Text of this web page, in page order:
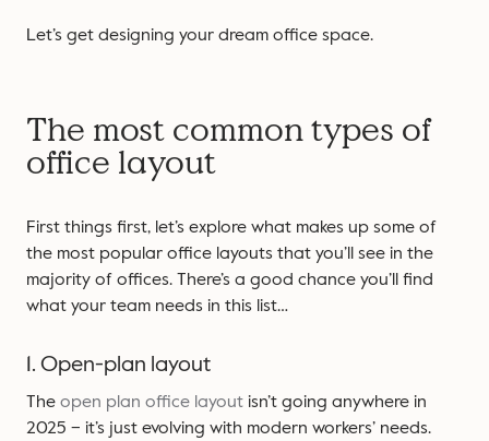
Let’s get designing your dream office space.
The most common types of
office layout
First things first, let’s explore what makes up some of
the most popular office layouts that you’ll see in the
majority of offices. There’s a good chance you’ll find
what your team needs in this list…
1. Open-plan layout
Theopen plan office layout isn’t going anywhere in
2025 – it’s just evolving with modern workers’ needs.